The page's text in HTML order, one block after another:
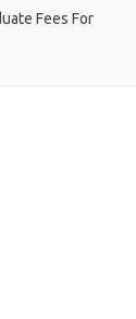
Fees For